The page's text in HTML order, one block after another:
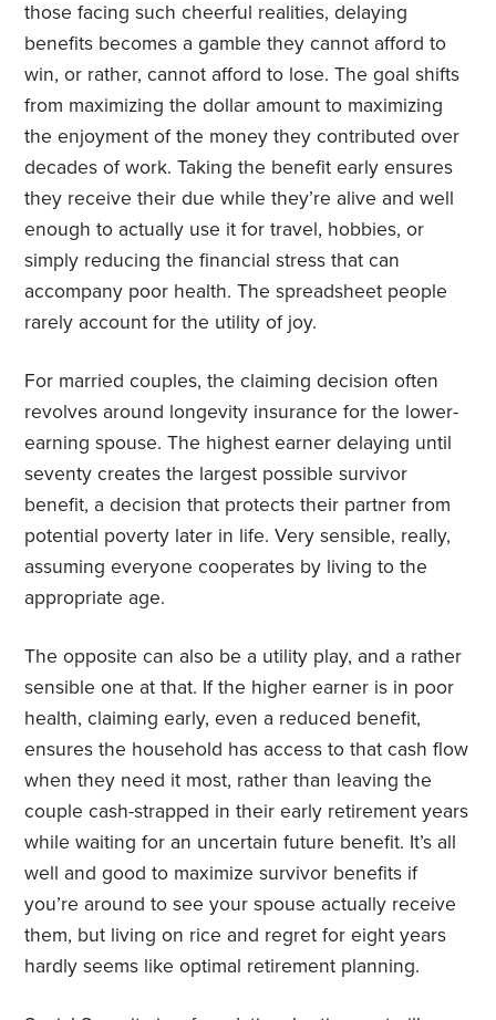
those facing such cheerful realities, delaying
benefits becomes a gamble they cannot afford to
win, or rather, cannot afford to lose. The goal shifts
from maximizing the dollar amount to maximizing
the enjoyment of the money they contributed over
decades of work. Taking the benefit early ensures
they receive their due while they’re alive and well
enough to actually use it for travel, hobbies, or
simply reducing the financial stress that can
accompany poor health. The spreadsheet people
rarely account for the utility of joy.
For married couples, the claiming decision often
revolves around longevity insurance for the lower-
earning spouse. The highest earner delaying until
seventy creates the largest possible survivor
benefit, a decision that protects their partner from
potential poverty later in life. Very sensible, really,
assuming everyone cooperates by living to the
appropriate age.
The opposite can also be a utility play, and a rather
sensible one at that. If the higher earner is in poor
health, claiming early, even a reduced benefit,
ensures the household has access to that cash flow
when they need it most, rather than leaving the
couple cash-strapped in their early retirement years
while waiting for an uncertain future benefit. It’s all
well and good to maximize survivor benefits if
you’re around to see your spouse actually receive
them, but living on rice and regret for eight years
hardly seems like optimal retirement planning.